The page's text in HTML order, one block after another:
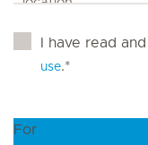
I have read
use.*
For